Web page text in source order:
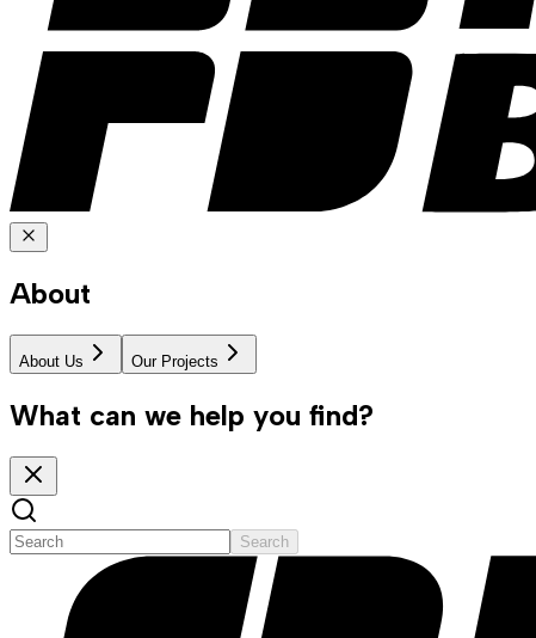
About
About Us Our Projects
What can we help you find?
Search